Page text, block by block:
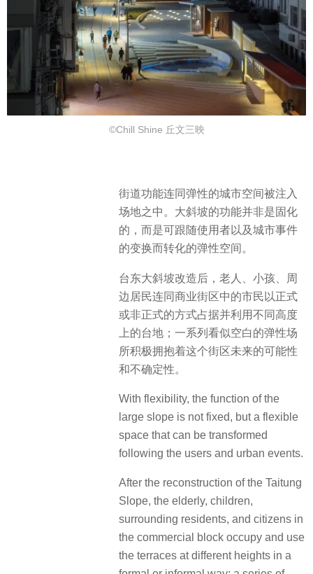
©Chill Shine 丘文三映
街道功能连同弹性的城市空间被注入
场地之中。大斜坡的功能并非是固化
的，而是可跟随使用者以及城市事件
的变换而转化的弹性空间。
台东大斜坡改造后，老人、小孩、周
边居民连同商业街区中的市民以正式
或非正式的方式占据并利用不同高度
上的台地；一系列看似空白的弹性场
所积极拥抱着这个街区未来的可能性
和不确定性。
With flexibility, the function of the
large slope is not fixed, but a flexible
space that can be transformed
following the users and urban events.
After the reconstruction of the Taitung
Slope, the elderly, children,
surrounding residents, and citizens in
the commercial block occupy and use
the terraces at different heights in a